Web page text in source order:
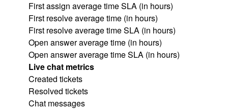
First assign average time SLA (in hours)
First resolve average time (in hours)
First resolve average time SLA (in hours)
Open answer average time (in hours)
Open answer average time SLA (in hours)
Live chat metrics
Created tickets
Resolved tickets
Chat messages